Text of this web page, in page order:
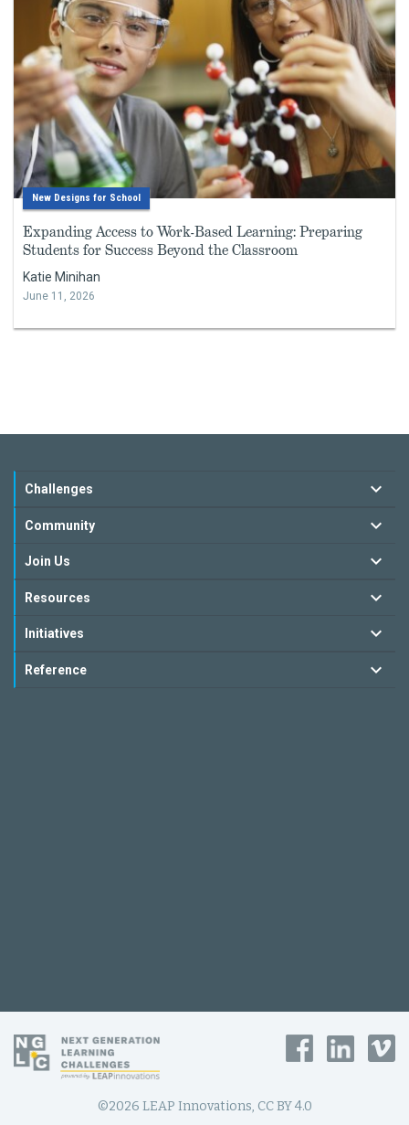
New Designs for School
Expanding Access to Work-Based Learning: Preparing
Students for Success Beyond the Classroom
Katie Minihan
June 11, 2026
Challenges
Community
Join Us
Resources
Initiatives
Reference
©2026 LEAP Innovations, CC BY 4.0